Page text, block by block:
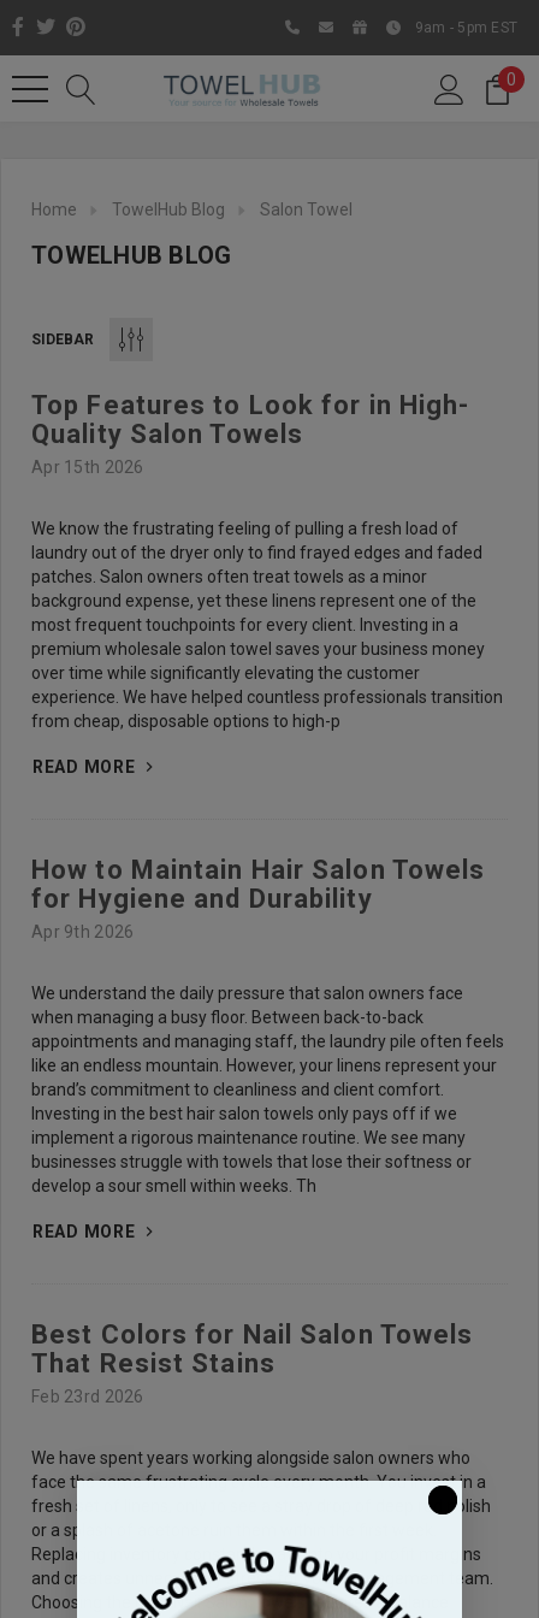
Like us on Facebook to know
9am - 5pm EST
0
Home TowelHub Blog Salon Towel
TOWELHUB BLOG
SIDEBAR
Top Features to Look for in High-
Quality Salon Towels
Apr 15th 2026
We know the frustrating feeling of pulling a fresh load of
laundry out of the dryer only to find frayed edges and faded
patches. Salon owners often treat towels as a minor
background expense, yet these linens represent one of the
most frequent touchpoints for every client. Investing in a
premium wholesale salon towel saves your business money
over time while significantly elevating the customer
experience. We have helped countless professionals transition
from cheap, disposable options to high-p
READ MORE
How to Maintain Hair Salon Towels
for Hygiene and Durability
Apr 9th 2026
We understand the daily pressure that salon owners face
when managing a busy floor. Between back-to-back
appointments and managing staff, the laundry pile often feels
like an endless mountain. However, your linens represent your
brand’s commitment to cleanliness and client comfort.
Investing in the best hair salon towels only pays off if we
implement a rigorous maintenance routine. We see many
businesses struggle with towels that lose their softness or
develop a sour smell within weeks. Th
READ MORE
Best Colors for Nail Salon Towels
That Resist Stains
Feb 23rd 2026
We have spent years working alongside salon owners who
face the same frustrating cycle every month. You invest in a
fresh set of linens, only to see a stray drop of deep red polish
or a splash of acetone ruin them within the first week.
Replacing inventory constantly eats into your profit margins
and creates unnecessary stress for your management team.
Choosing the right Nail Salon Towels requires a balance